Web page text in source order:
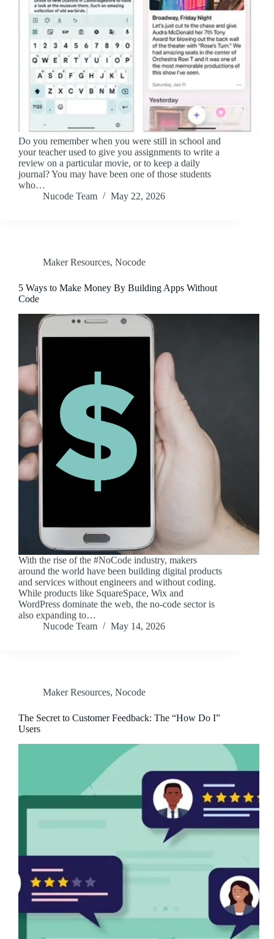
Do you remember when you were still in school and
your teacher used to give you assignments to write a
review on a particular movie, or to keep a daily
journal? You may have been one of those students
who…
Nucode Team
May 22, 2026
Maker Resources, Nocode
5 Ways to Make Money By Building Apps Without
Code
With the rise of the #NoCode industry, makers
around the world have been building digital products
and services without engineers and without coding.
While products like SquareSpace, Wix and
WordPress dominate the web, the no-code sector is
also expanding to…
Nucode Team
May 14, 2026
Maker Resources, Nocode
The Secret to Customer Feedback: The “How Do I”
Users